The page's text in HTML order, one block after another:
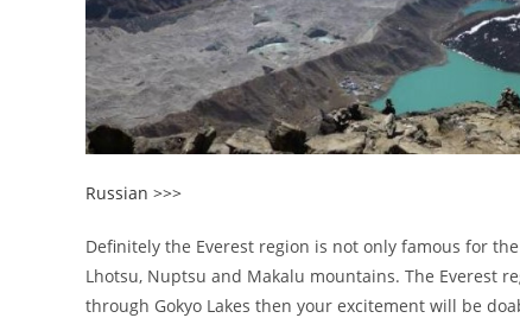
Russian >>>
Definitely the Everest region is not only famous for
Lhotsu, Nuptsu and Makalu mountains. The Everest
through Gokyo Lakes then your excitement will be